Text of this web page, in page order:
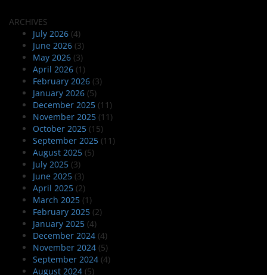
ARCHIVES
July 2026 (4)
June 2026 (3)
May 2026 (3)
April 2026 (1)
February 2026 (3)
January 2026 (5)
December 2025 (11)
November 2025 (11)
October 2025 (15)
September 2025 (11)
August 2025 (5)
July 2025 (3)
June 2025 (3)
April 2025 (2)
March 2025 (1)
February 2025 (2)
January 2025 (4)
December 2024 (4)
November 2024 (5)
September 2024 (4)
August 2024 (5)